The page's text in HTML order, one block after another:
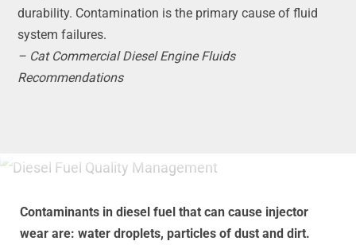
durability. Contamination is the primary cause of fluid
system failures.
– Cat Commercial Diesel Engine Fluids
Recommendations
Contaminants in diesel fuel that can cause injector
wear are: water droplets, particles of dust and dirt.